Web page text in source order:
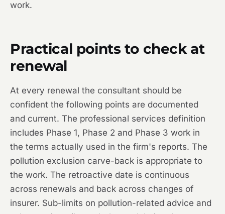
work.
Practical points to check at
renewal
At every renewal the consultant should be
confident the following points are documented
and current. The professional services definition
includes Phase 1, Phase 2 and Phase 3 work in
the terms actually used in the firm's reports. The
pollution exclusion carve-back is appropriate to
the work. The retroactive date is continuous
across renewals and back across changes of
insurer. Sub-limits on pollution-related advice and